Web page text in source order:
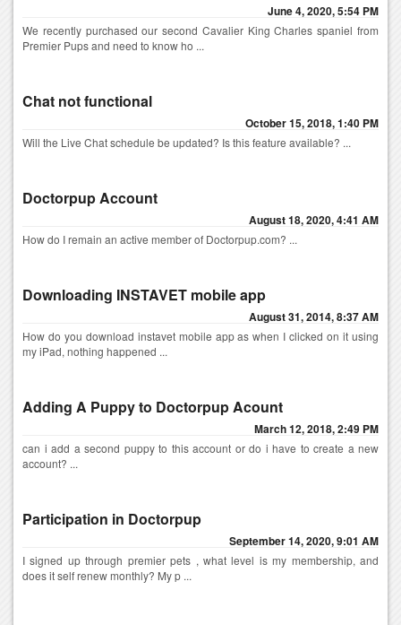
June 4, 2020, 5:54 PM
We recently purchased our second Cavalier King Charles spaniel from
Premier Pups and need to know ho ...
Chat not functional
October 15, 2018, 1:40 PM
Will the Live Chat schedule be updated? Is this feature available? ...
Doctorpup Account
August 18, 2020, 4:41 AM
How do I remain an active member of Doctorpup.com? ...
Downloading INSTAVET mobile app
August 31, 2014, 8:37 AM
How do you download instavet mobile app as when I clicked on it using
my iPad, nothing happened ...
Adding A Puppy to Doctorpup Acount
March 12, 2018, 2:49 PM
can i add a second puppy to this account or do i have to create a new
account? ...
Participation in Doctorpup
September 14, 2020, 9:01 AM
I signed up through premier pets , what level is my membership, and
does it self renew monthly? My p ...